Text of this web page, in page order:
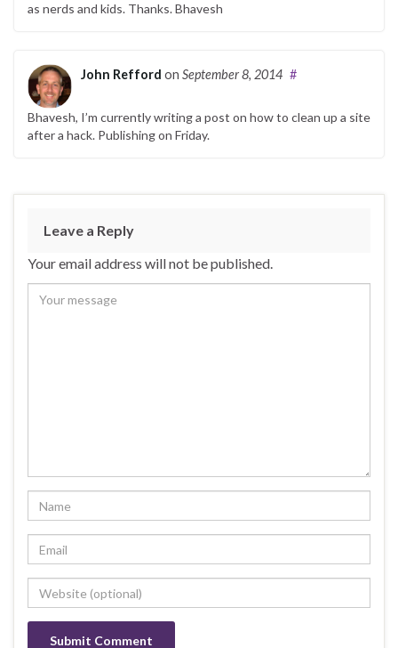
as nerds and kids. Thanks. Bhavesh
John Refford on September 8, 2014 #
Bhavesh, I’m currently writing a post on how to clean up a site
after a hack. Publishing on Friday.
Leave a Reply
Your email address will not be published.